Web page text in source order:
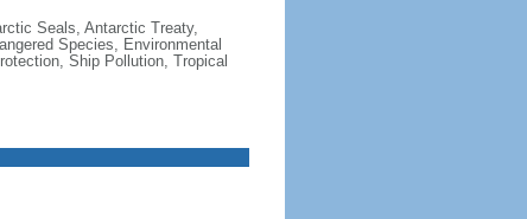
Seals, Antarctic Treaty,
Species, Environmental
Ship Pollution, Tropical